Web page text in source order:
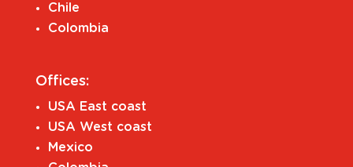
Chile
Colombia
Offices:
USA East coast
USA West coast
Mexico